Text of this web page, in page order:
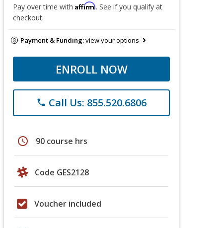
Pay over time with Affirm. See if you qualify at
checkout.
Payment & Funding:view your options
ENROLL NOW
phone Call Us: 855.520.6806
schedule 90 course hrs
Code GES2128
Voucher included